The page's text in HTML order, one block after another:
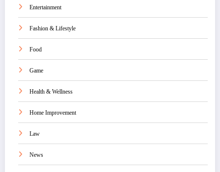
Entertainment
Fashion & Lifestyle
Food
Game
Health & Wellness
Home Improvement
Law
News